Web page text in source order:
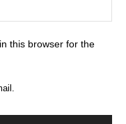
this browser for the